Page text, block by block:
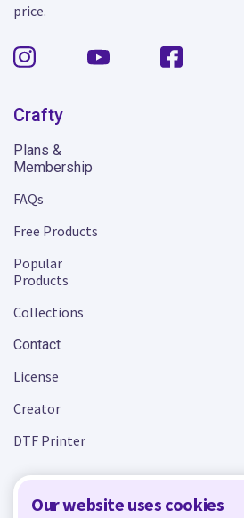
Our website uses cookies
price.
Crafty
Plans &
Membership
FAQs
Free Products
Popular
Products
Collections
Contact
License
Creator
DTF Printer